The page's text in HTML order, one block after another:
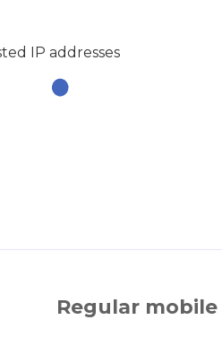
IP addresses
Regular